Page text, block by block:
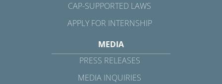
CAP-SUPPORTED LAWS
APPLY FOR INTERNSHIP
MEDIA
PRESS RELEASES
MEDIA INQUIRIES